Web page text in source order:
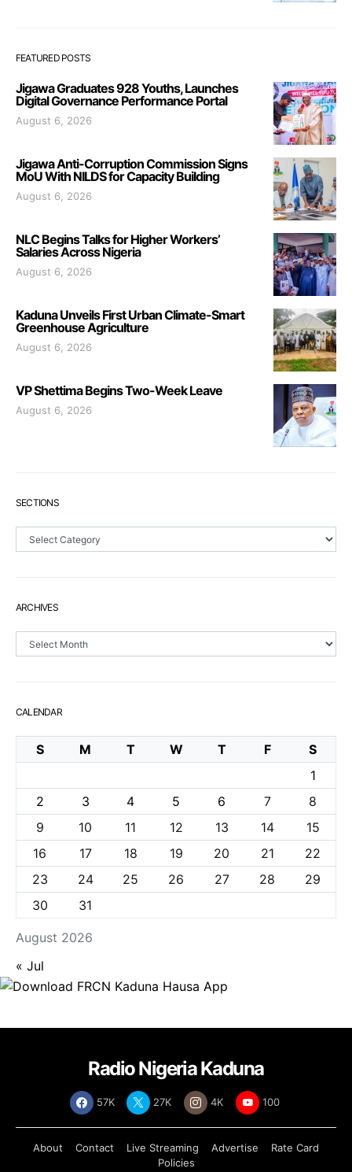
FEATURED POSTS
Jigawa Graduates 928 Youths, Launches
Digital Governance Performance Portal
August 6, 2026
Jigawa Anti-Corruption Commission Signs
MoU With NILDS for Capacity Building
August 6, 2026
NLC Begins Talks for Higher Workers’
Salaries Across Nigeria
August 6, 2026
Kaduna Unveils First Urban Climate-Smart
Greenhouse Agriculture
August 6, 2026
VP Shettima Begins Two-Week Leave
August 6, 2026
SECTIONS
Sections
ARCHIVES
Archives
CALENDAR
August 2026
S M T W T F
S
1
2
3 4 5 6 7
8
9
10 11 12 13 14
15
16
17 18 19 20 21
22
23
24 25 26 27 28
29
30
31
« Jul
Radio Nigeria Kaduna
57K 27K 4K 100
About Contact Live Streaming Advertise
Rate Card
Policies